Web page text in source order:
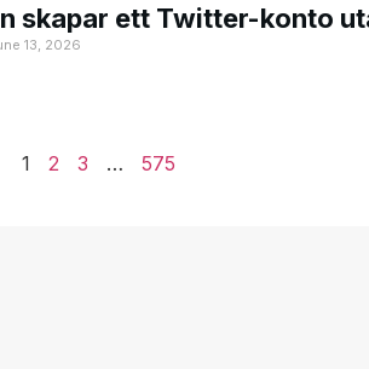
skapar ett Twitter-konto
13, 2026
1 2 3 … 575